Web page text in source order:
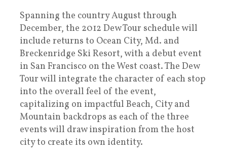
Spanning the country August through
December, the 2012 Dew Tour schedule will
include returns to Ocean City, Md. and
Breckenridge Ski Resort, with a debut event
in San Francisco on the West coast. The Dew
Tour will integrate the character of each stop
into the overall feel of the event,
capitalizing on impactful Beach, City and
Mountain backdrops as each of the three
events will draw inspiration from the host
city to create its own identity.